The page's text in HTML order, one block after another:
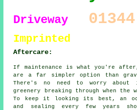
Driveway 01344
Imprinted
Aftercare:
If maintenance is what you're
are a far simpler option than
There's no need to worry
greenery breaking through when
To keep it looking its best, an
and sealing every few years